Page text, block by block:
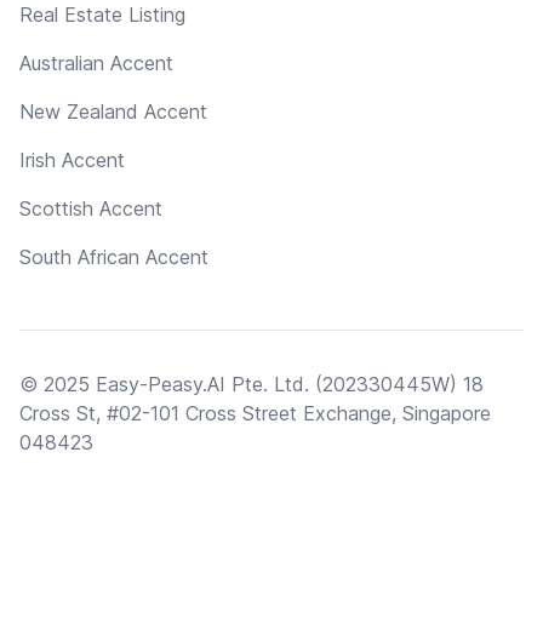
Real Estate Listing
Australian Accent
New Zealand Accent
Irish Accent
Scottish Accent
South African Accent
© 2025 Easy-Peasy.AI Pte. Ltd. (202330445W) 18
Cross St, #02-101 Cross Street Exchange, Singapore
048423